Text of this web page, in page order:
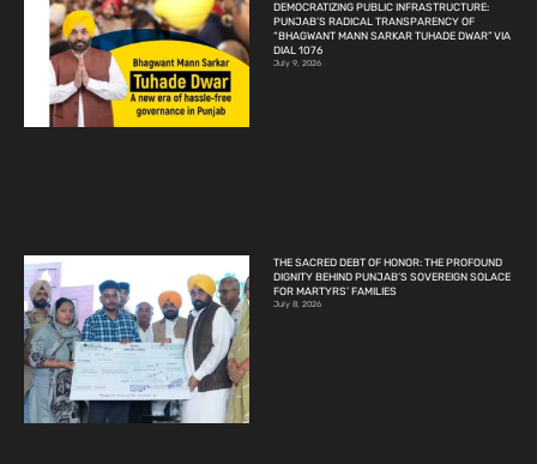
DEMOCRATIZING PUBLIC INFRASTRUCTURE:
PUNJAB’S RADICAL TRANSPARENCY OF
“BHAGWANT MANN SARKAR TUHADE DWAR” VIA
DIAL 1076
July 9, 2026
THE SACRED DEBT OF HONOR: THE PROFOUND
DIGNITY BEHIND PUNJAB’S SOVEREIGN SOLACE
FOR MARTYRS’ FAMILIES
July 8, 2026